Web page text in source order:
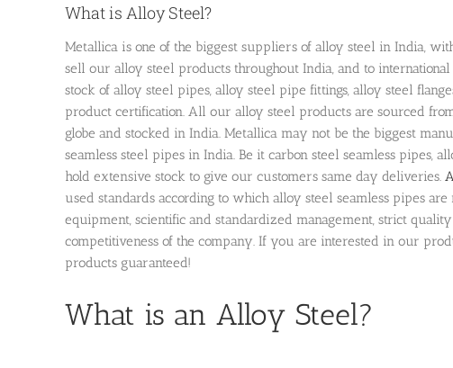
What is Alloy Steel?
Metallica is one of the biggest suppliers of alloy steel in India,
sell our alloy steel products throughout India, and to
stock of alloy steel pipes, alloy steel pipe fittings, alloy steel
product certification. All our alloy steel products are sourced
globe and stocked in India. Metallica may not be the biggest
seamless steel pipes in India. Be it carbon steel seamless pipes,
hold extensive stock to give our customers same day deliveries.
used standards according to which alloy steel seamless pipes
equipment, scientific and standardized management, strict
competitiveness of the company. If you are interested in our
products guaranteed!
What is an Alloy Steel?